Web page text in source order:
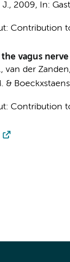
J., 2009, In:
: Contribution
vagus
, van der Zanden,
&
: Contribution